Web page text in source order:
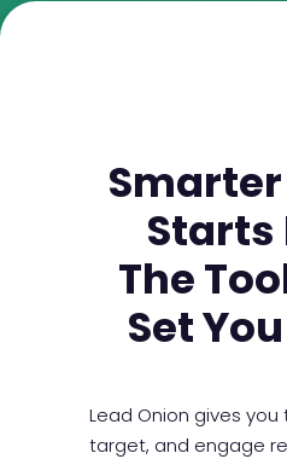
Starts
The
Set
Lead Onion gives
target, and engage